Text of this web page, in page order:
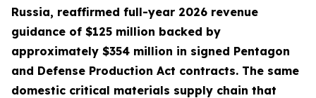
Russia, reaffirmed full-year 2026 revenue
guidance of $125 million backed by
approximately $354 million in signed Pentagon
and Defense Production Act contracts. The same
domestic critical materials supply chain that